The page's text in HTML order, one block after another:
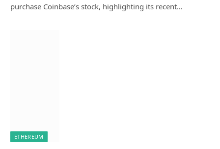
purchase Coinbase’s stock, highlighting its recent…
ETHEREUM